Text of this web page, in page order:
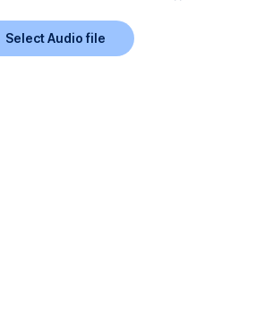
Select Audio file